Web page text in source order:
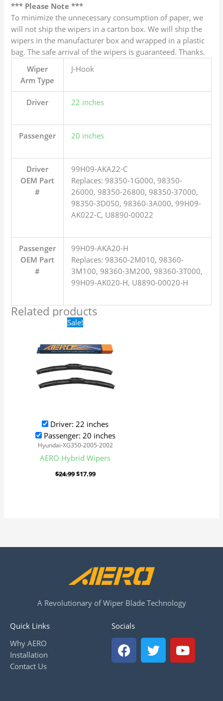
*** Please Note ***
To minimize the unnecessary consumption of paper, we
will not ship the wipers in a carton box. We will ship the
wipers in the manufacturer box and wrapped in a plastic
bag. The safe arrival of the wipers is guaranteed. Thanks.
Wiper
Arm Type
J-Hook
Driver 22 inches
Passenger 20 inches
Driver
OEM Part
#
99H09-AKA22-C
Replaces: 98350-1G000, 98350-
26000, 98350-26800, 98350-37000,
98350-3D050, 98360-3A000, 99H09-
AK022-C, U8890-00022
Passenger
OEM Part
#
99H09-AKA20-H
Replaces: 98360-2M010, 98360-
3M100, 98360-3M200, 98360-3T000,
99H09-AK020-H, U8890-00020-H
Related products
Sale!
Driver: 22 inches
Passenger: 20 inches
Hyundai-XG350-2005-2002
AERO Hybrid Wipers
$24.99
Original
price
$24.99.
$17.99
$17.99.
A Revolutionary of Wiper Blade Technology
Quick Links
Why AERO
Installation
Contact Us
Socials
F
a
c
T
w
i
Y
o
u